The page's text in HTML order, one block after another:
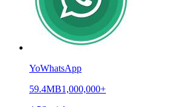
YoWhatsApp
59.4MB1,000,000+